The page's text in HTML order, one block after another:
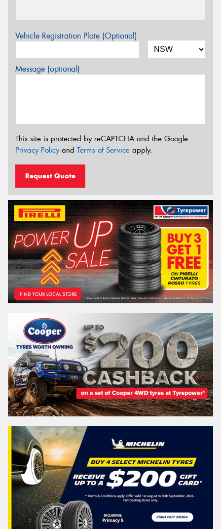
Vehicle Registration Plate (Optional)
Message (optional)
This site is protected by reCAPTCHA and the Google
Privacy Policyand Terms of Service apply.
Request Quote